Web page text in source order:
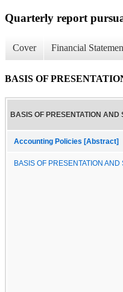
Quarterly report
Cover Financial
BASIS OF
BASIS OF PRESENTATION
Accounting Policies [Abstract]
BASIS OF PRESENTATION